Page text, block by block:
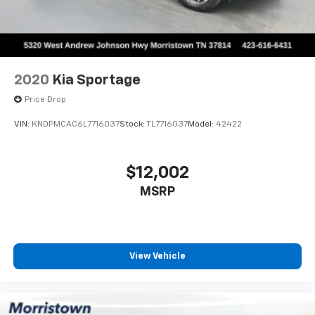
- Outside temperature display
- Overhead console
- Rear seat center armrest
- Tachometer
- SR5 Premium Package w/Softex
- Exterior Parking Camera Rear
- Dual front side impact airbags
- Emergency communication system: Safety Connect
- Front anti-roll bar
2020 Kia Sportage
Price Drop
VIN: KNDPMCAC6L7716037Stock: TL7716037Model: 42422
$12,002
MSRP
View Vehicle